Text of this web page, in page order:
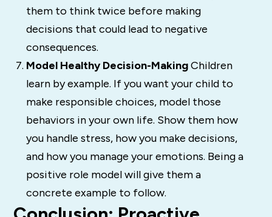
them to think twice before making
decisions that could lead to negative
consequences.
Model Healthy Decision-MakingChildren
learn by example. If you want your child to
make responsible choices, model those
behaviors in your own life. Show them how
you handle stress, how you make decisions,
and how you manage your emotions. Being a
positive role model will give them a
concrete example to follow.